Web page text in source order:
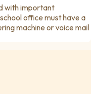
with important
office must have a
machine or voice mail